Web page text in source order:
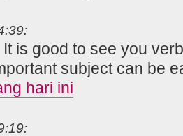
is good to see you
subject can be
hari ini